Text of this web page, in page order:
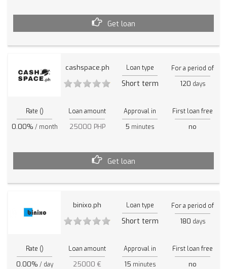
Get loan
cashspace.ph Loan type
Short term
For a period of
120 days
Rate ()
0.00% / month
Loan amount
25000 PHP
Approval in
5 minutes
First loan free
no
Get loan
binixo.ph Loan type
Short term
For a period of
180 days
Rate ()
0.00% / day
Loan amount
25000 €
Approval in
15 minutes
First loan free
no